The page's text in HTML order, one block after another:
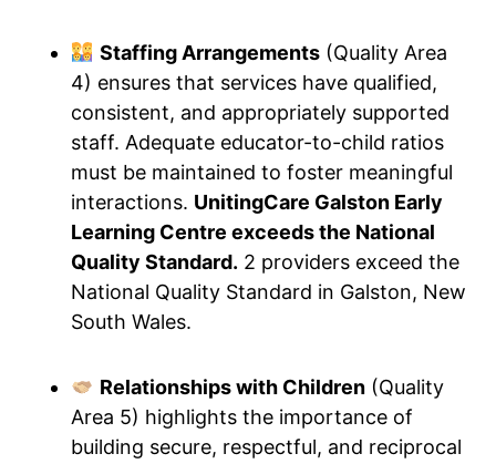
Staffing Arrangements(Quality Area
4) ensures that services have qualified,
consistent, and appropriately supported
staff. Adequate educator-to-child ratios
must be maintained to foster meaningful
interactions. UnitingCare Galston Early
Learning Centre exceeds the National
Quality Standard. 2 providers exceed the
National Quality Standard in Galston, New
South Wales.
Relationships with Children(Quality
Area 5) highlights the importance of
building secure, respectful, and reciprocal